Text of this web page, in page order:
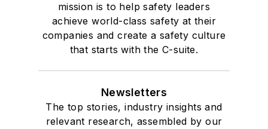
mission is to help safety leaders
achieve world-class safety at their
companies and create a safety culture
that starts with the C-suite.
Newsletters
The top stories, industry insights and
relevant research, assembled by our